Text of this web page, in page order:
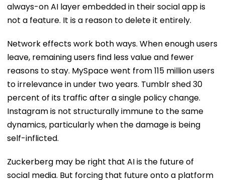
always-on AI layer embedded in their social app is
not a feature. It is a reason to delete it entirely.
Network effects work both ways. When enough users
leave, remaining users find less value and fewer
reasons to stay. MySpace went from 115 million users
to irrelevance in under two years. Tumblr shed 30
percent of its traffic after a single policy change.
Instagram is not structurally immune to the same
dynamics, particularly when the damage is being
self-inflicted.
Zuckerberg may be right that AI is the future of
social media. But forcing that future onto a platform